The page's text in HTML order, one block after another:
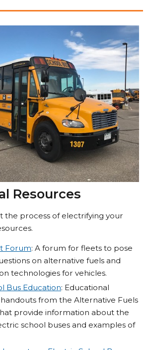
Resources
the process of electrifying your
Forum: A forum for fleets to pose
on alternative fuels and
technologies for vehicles.
Bus Education: Educational
from the Alternative Fuels
provide information about the
school buses and examples of